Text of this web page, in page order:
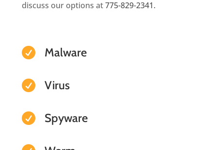
discuss our options at775-829-2341.
 Malware
 Virus
 Spyware